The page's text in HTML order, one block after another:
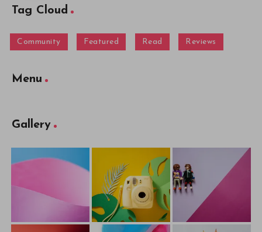
Tag Cloud
Community Featured Read Reviews
Menu
Gallery